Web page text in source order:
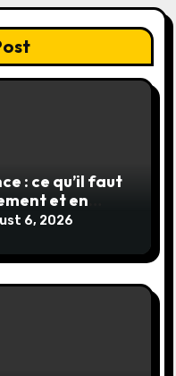
: ce qu’il faut
et en
6, 2026